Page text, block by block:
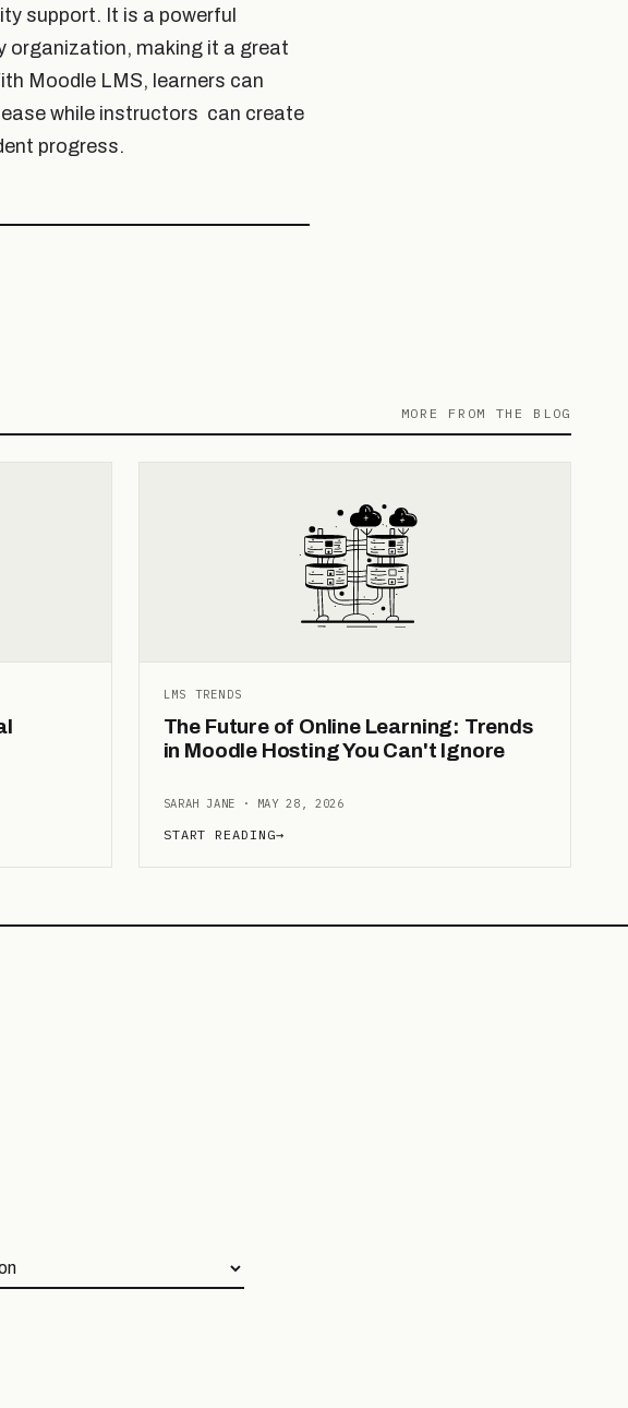
support. It is a powerful
organization, making it a great
Moodle LMS, learners can
while instructors can create
progress.
MORE FROM THE BLOG
LMS TRENDS
The Future of Online Learning: Trends
in Moodle Hosting You Can't Ignore
SARAH JANE · MAY 28, 2026
START READING→